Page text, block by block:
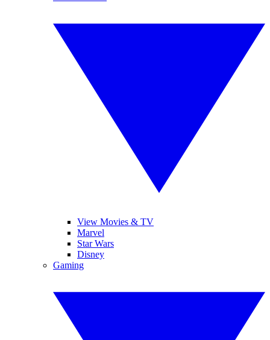
View Movies & TV
Marvel
Star Wars
Disney
Gaming